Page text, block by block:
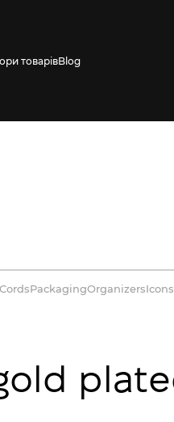
товарівBlog
CordsPackagingOrganizersIcons